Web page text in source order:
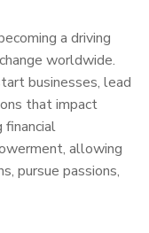
a driving
worldwide.
businesses, lead
that impact
financial
allowing
pursue passions,